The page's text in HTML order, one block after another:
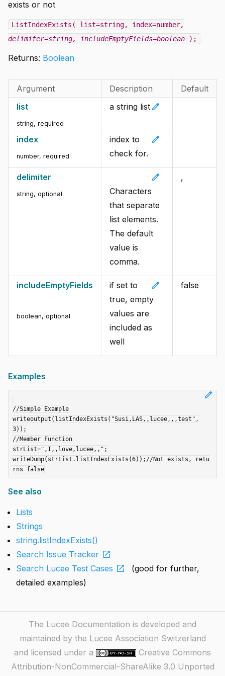
exists or not
ListIndexExists( list=string, index=number,
delimiter=string, includeEmptyFields=boolean );
Returns: Boolean
Argument Description
Default
list
string, required
edit
a string list
index
number, required
edit
index to
check for.
delimiter
string, optional
edit
Characters
that separate
list elements.
The default
value is
comma.
,
includeEmptyFields
boolean, optional
edit
if set to
true, empty
values are
included as
well
false
Examples
edit
//Simple Example
writeoutput(listIndexExists("Susi,LAS,,lucee,,,test",
3));
//Member Function
strList=",I,,love,lucee,,";
writeDump(strList.listIndexExists(6));//Not exists, retu
See also
Lists
Strings
string.listIndexExists()
Search Issue Tracker open_in_new
Search Lucee Test Cases open_in_new
(good for further,
detailed examples)
The Lucee Documentation is developed and
maintained by the Lucee Association Switzerland
and licensed under a
Creative Commons
Attribution-NonCommercial-ShareAlike 3.0 Unported